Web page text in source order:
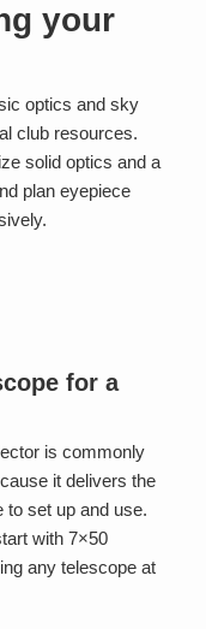
your
optics and sky
club resources.
solid optics and a
plan eyepiece
for a
is commonly
it delivers the
to set up and use.
with 7×50
any telescope at